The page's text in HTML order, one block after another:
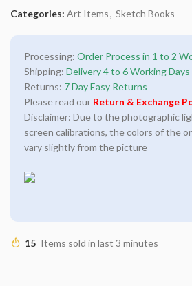
Categories: Art Items, Sketch Books
Processing: Order Process in 1 to 2
Shipping: Delivery 4 to 6 Working Days
Returns: 7 Day Easy Returns
Please read our Return & Exchange
Disclaimer: Due to the photographic
screen calibrations, the colors of the
vary slightly from the picture
15 Items sold in last 3 minutes